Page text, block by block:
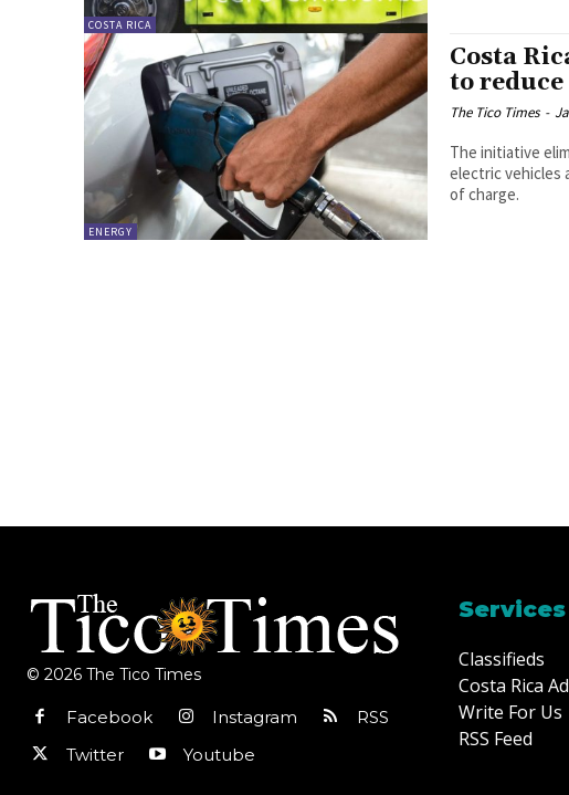
COSTA RICA
ENERGY
Costa
to
The Tico Times -
The initiative
electric vehicles
of charge.
© 2026 The Tico Times
Facebook Instagram
RSS
Twitter
Youtube
Services
Classifieds
Costa Rica
Write For Us
RSS Feed